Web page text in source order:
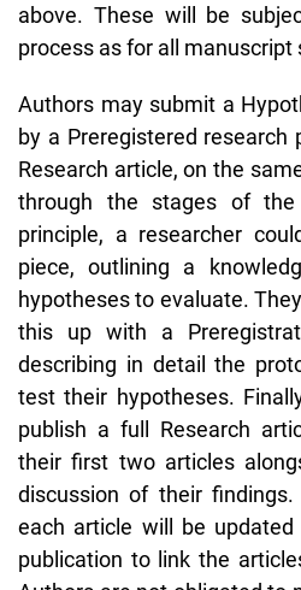
above. These will be
process as for all manuscript
Authors may submit a
by a Preregistered research
Research article, on the
through the stages of
principle, a researcher
piece, outlining a
hypotheses to evaluate.
this up with a
describing in detail the
test their hypotheses.
publish a full Research
their first two articles
discussion of their
each article will be
publication to link the